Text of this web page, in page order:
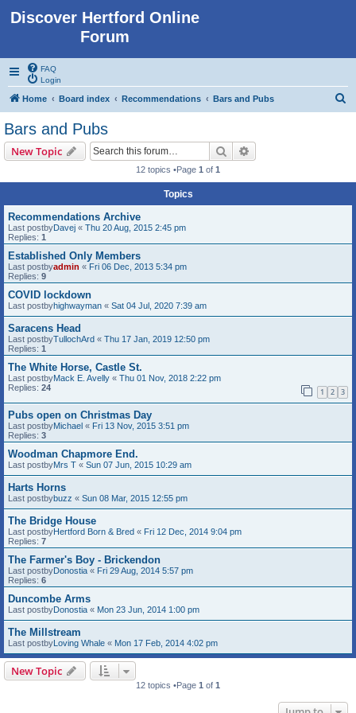
Discover Hertford Online
Forum
FAQ
Login
Home Board index Recommendations Bars and Pubs
Bars and Pubs
New Topic Search
12 topics •Page 1 of 1
Topics
Recommendations Archive
Last postbyDavej « Thu 20 Aug, 2015 2:45 pm
Replies: 1
Established Only Members
Last postbyadmin « Fri 06 Dec, 2013 5:34 pm
Replies: 9
COVID lockdown
Last postbyhighwayman « Sat 04 Jul, 2020 7:39 am
Saracens Head
Last postbyTullochArd « Thu 17 Jan, 2019 12:50 pm
Replies: 1
The White Horse, Castle St.
Last postbyMack E. Avelly « Thu 01 Nov, 2018 2:22 pm
Replies: 24 1 2 3
Pubs open on Christmas Day
Last postbyMichael « Fri 13 Nov, 2015 3:51 pm
Replies: 3
Woodman Chapmore End.
Last postbyMrs T « Sun 07 Jun, 2015 10:29 am
Harts Horns
Last postbybuzz « Sun 08 Mar, 2015 12:55 pm
The Bridge House
Last postbyHertford Born & Bred « Fri 12 Dec, 2014 9:04 pm
Replies: 7
The Farmer's Boy - Brickendon
Last postbyDonostia « Fri 29 Aug, 2014 5:57 pm
Replies: 6
Duncombe Arms
Last postbyDonostia « Mon 23 Jun, 2014 1:00 pm
The Millstream
Last postbyLoving Whale « Mon 17 Feb, 2014 4:02 pm
New Topic
12 topics •Page 1 of 1